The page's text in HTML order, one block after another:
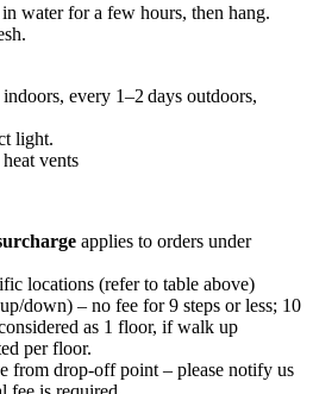
water for a few hours, then hang.
every 1–2 days outdoors,
light.
vents
applies to orders under
locations (refer to table above)
down) – no fee for 9 steps or less; 10
as 1 floor, if walk up
per floor.
from drop-off point – please notify us